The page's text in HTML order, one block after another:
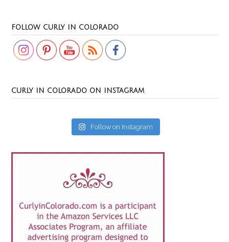
FOLLOW CURLY IN COLORADO
CURLY IN COLORADO ON INSTAGRAM
Follow on Instagram